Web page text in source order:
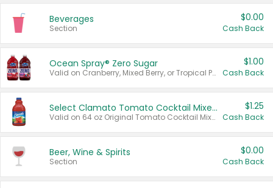
Beverages
Section
$0.00
Cash Back
Ocean Spray® Zero Sugar
Valid on Cranberry, Mixed Berry, or Tropical Punch Juice Drink, 64 oz.
$1.00
Cash Back
Select Clamato Tomato Cocktail Mixers
Valid on 64 oz Original Tomato Cocktail Mixer or Picante Tomato Cocktail Mixer.
$1.25
Cash Back
Beer, Wine & Spirits
Section
$0.00
Cash Back